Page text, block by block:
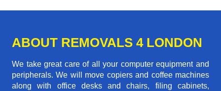
ABOUT REMOVALS 4 LONDON
We take great care of all your computer equipment and
peripherals. We will move copiers and coffee machines
along with office desks and chairs, filing cabinets,